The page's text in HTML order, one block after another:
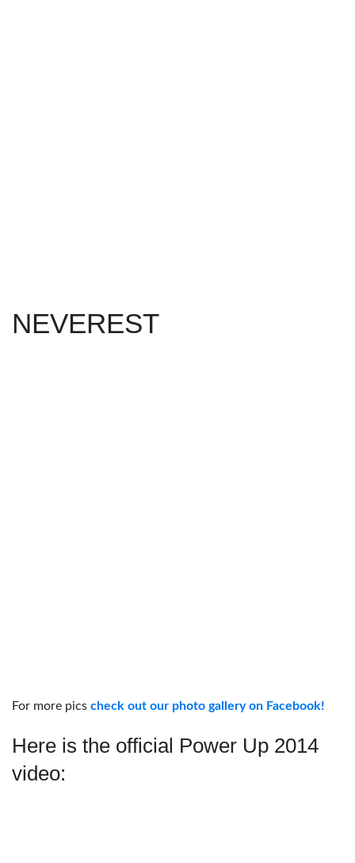
NEVEREST
For more pics check out our photo gallery on Facebook!
Here is the official Power Up 2014
video: